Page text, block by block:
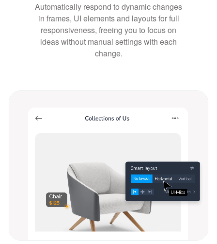
Automatically respond to dynamic changes
in frames, UI elements and layouts for full
responsiveness, freeing you to focus on
ideas without manual settings with each
change.